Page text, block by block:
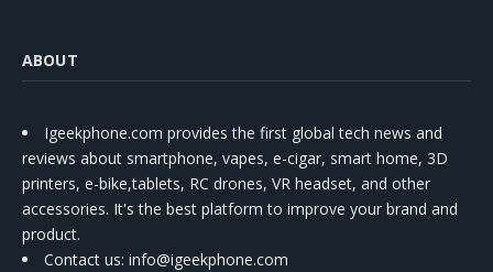
ABOUT
Igeekphone.com provides the first global tech news and
reviews about smartphone, vapes, e-cigar, smart home, 3D
printers, e-bike,tablets, RC drones, VR headset, and other
accessories. It's the best platform to improve your brand and
product.
Contact us: info@igeekphone.com